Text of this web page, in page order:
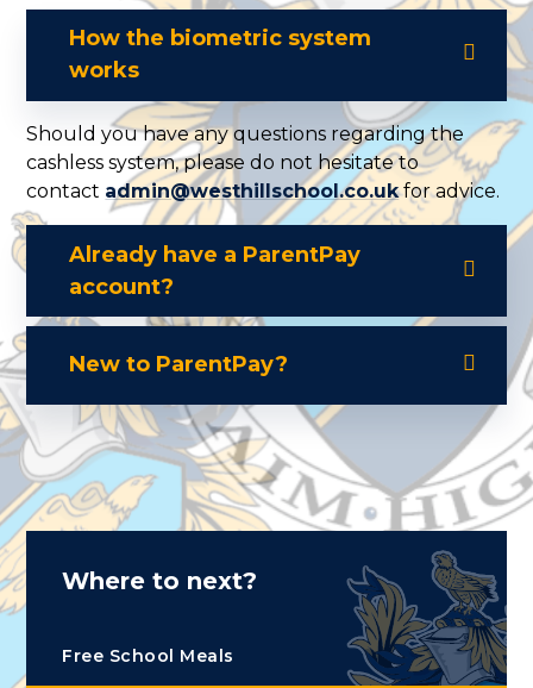
How the biometric system
works
Should you have any questions regarding the
cashless system, please do not hesitate to
contact admin@westhillschool.co.ukfor advice.
Already have a ParentPay
account?
New to ParentPay?
Where to next?
Free School Meals